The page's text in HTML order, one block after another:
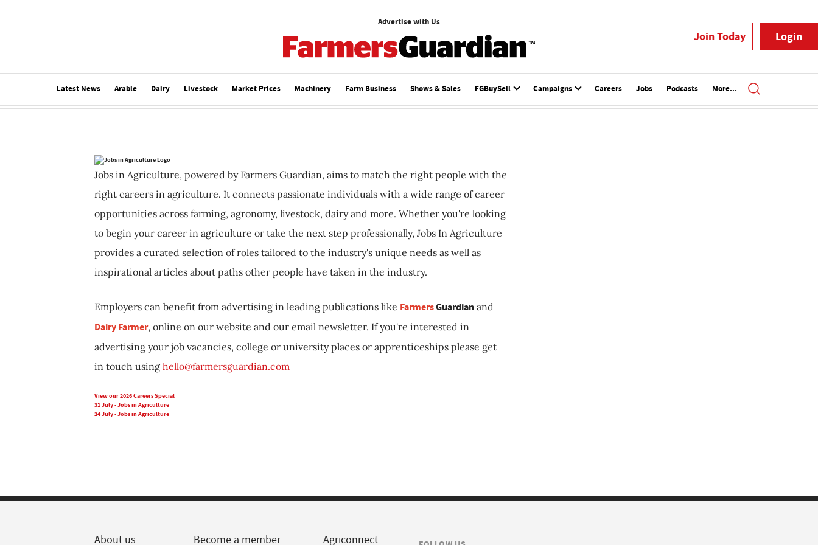
Advertise with Us
Join Today Login
Latest News Arable Dairy Livestock Market Prices Machinery Farm Business Shows & Sales FGBuySell Campaigns Careers Jobs Podcasts More...
Jobs in Agriculture, powered by Farmers Guardian, aims to match the right people with the
right careers in agriculture. It connects passionate individuals with a wide range of career
opportunities across farming, agronomy, livestock, dairy and more. Whether you're looking
to begin your career in agriculture or take the next step professionally, Jobs In Agriculture
provides a curated selection of roles tailored to the industry's unique needs as well as
inspirational articles about paths other people have taken in the industry.
Employers can benefit from advertising in leading publications like FarmersGuardian and
Dairy Farmer, online on our website and our email newsletter. If you're interested in
advertising your job vacancies, college or university places or apprenticeships please get
in touch using hello@farmersguardian.com
View our 2026 Careers Special
31 July - Jobs in Agriculture
24 July - Jobs in Agriculture
About us Become a member Agriconnect